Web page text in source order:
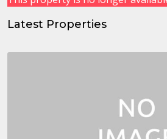
Latest Properties